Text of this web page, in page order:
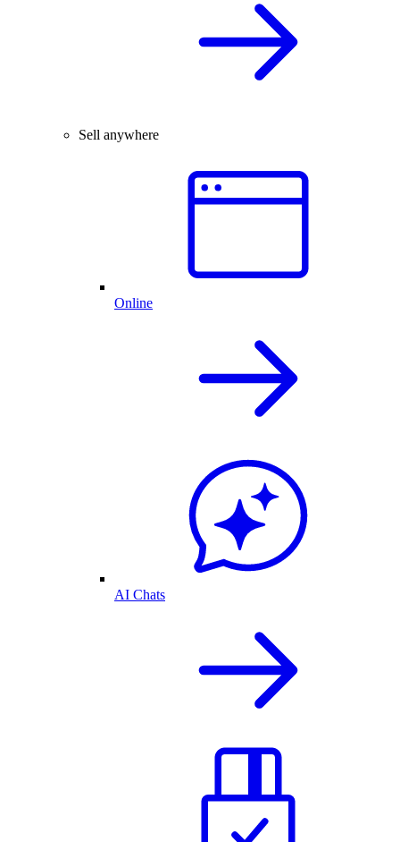
Sell anywhere
Online
AI Chats